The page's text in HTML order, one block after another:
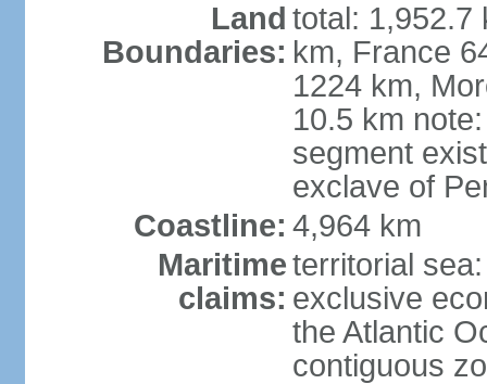
Land
Boundaries:
total: 1,952.7
km, France
1224 km,
10.5 km
segment
exclave of
Coastline: 4,964 km
Maritime
claims:
territorial
exclusive
the Atlantic
contiguous